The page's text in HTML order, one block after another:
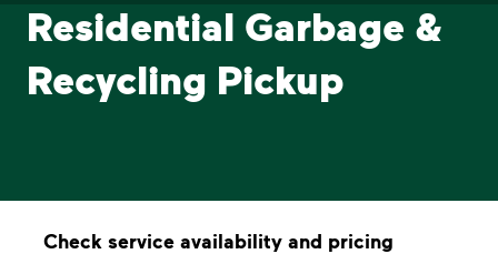
Residential Garbage &
Recycling Pickup
Check service availability and pricing